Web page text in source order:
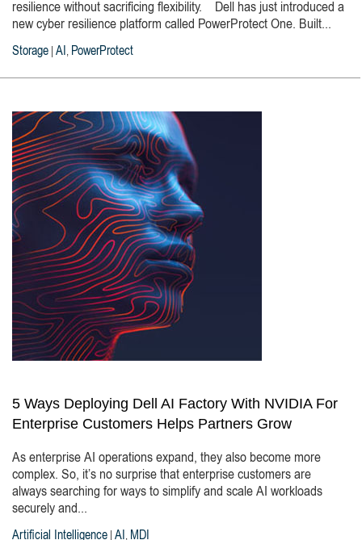
resilience without sacrificing flexibility. Dell has just introduced a
new cyber resilience platform called PowerProtect One. Built...
Storage AI , PowerProtect
5 Ways Deploying Dell AI Factory With NVIDIA For
Enterprise Customers Helps Partners Grow
As enterprise AI operations expand, they also become more
complex. So, it’s no surprise that enterprise customers are
always searching for ways to simplify and scale AI workloads
securely and...
Artificial Intelligence AI , MDI